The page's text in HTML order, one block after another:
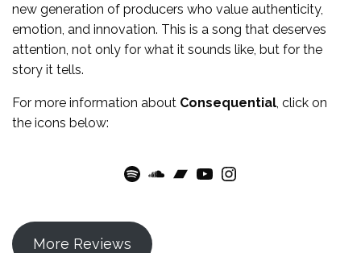
new generation of producers who value authenticity,
emotion, and innovation. This is a song that deserves
attention, not only for what it sounds like, but for the
story it tells.
For more information about Consequential , click on
the icons below:
Spotify SoundCloud Bandcamp YouTube Instagram
More Reviews